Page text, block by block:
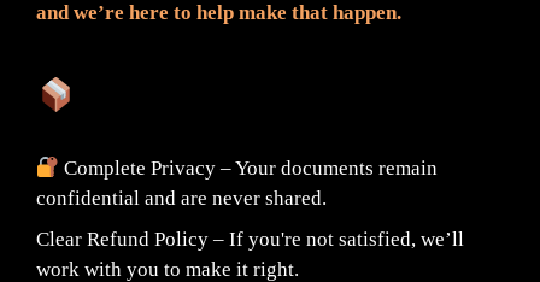
and we’re here to help make that happen.
Complete Privacy – Your documents remain
confidential and are never shared.
Clear Refund Policy – If you're not satisfied, we’ll
work with you to make it right.